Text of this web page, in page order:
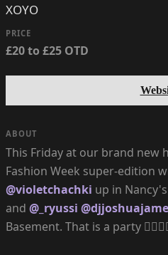
XOYO
PRICE
£20 to £25 OTD
ABOUT
This Friday at our brand new
Fashion Week super-edition
@violetchachki up in
and @_ryussi
Basement. That is a party